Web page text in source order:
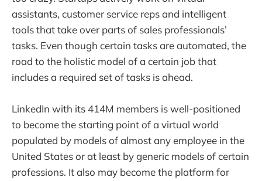
assistants, customer service reps and intelligent
tools that take over parts of sales professionals’
tasks. Even though certain tasks are automated, the
road to the holistic model of a certain job that
includes a required set of tasks is ahead.
LinkedIn with its 414M members is well-positioned
to become the starting point of a virtual world
populated by models of almost any employee in the
United States or at least by generic models of certain
professions. It also may become the platform for